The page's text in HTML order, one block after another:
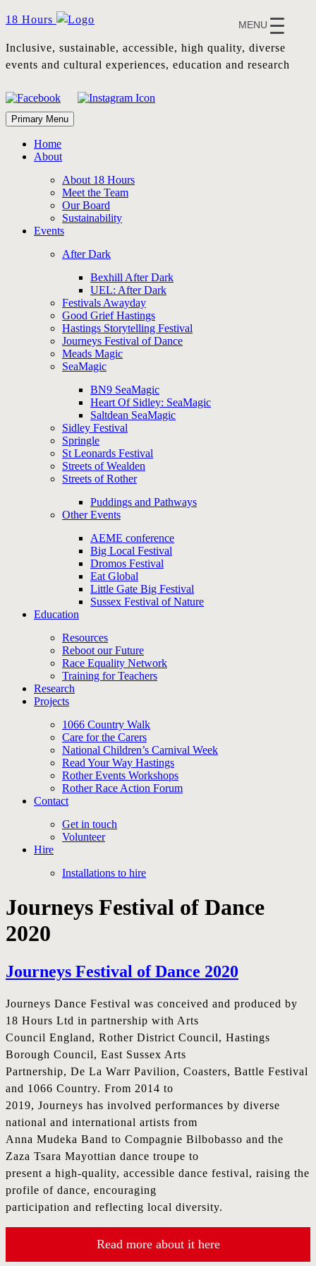
Skip
content
18 Hours
Inclusive, sustainable, accessible, high quality, diverse
events and cultural experiences, education and research
Primary Menu
Home
About
About 18 Hours
Meet the Team
Our Board
Sustainability
Events
After Dark
Bexhill After Dark
UEL: After Dark
Festivals Awayday
Good Grief Hastings
Hastings Storytelling Festival
Journeys Festival of Dance
Meads Magic
SeaMagic
BN9 SeaMagic
Heart Of Sidley: SeaMagic
Saltdean SeaMagic
Sidley Festival
Springle
St Leonards Festival
Streets of Wealden
Streets of Rother
Puddings and Pathways
Other Events
AEME conference
Big Local Festival
Dromos Festival
Eat Global
Little Gate Big Festival
Sussex Festival of Nature
Education
Resources
Reboot our Future
Race Equality Network
Training for Teachers
Research
Projects
1066 Country Walk
Care for the Carers
National Children’s Carnival Week
Read Your Way Hastings
Rother Events Workshops
Rother Race Action Forum
Contact
Get in touch
Volunteer
Hire
Installations to hire
Journeys Festival of Dance
2020
Journeys Festival of Dance 2020
Journeys Dance Festival was conceived and produced by
18 Hours Ltd in partnership with Arts
Council England, Rother District Council, Hastings
Borough Council, East Sussex Arts
Partnership, De La Warr Pavilion, Coasters, Battle Festival
and 1066 Country. From 2014 to
2019, Journeys has involved performances by diverse
national and international artists from
Anna Mudeka Band to Compagnie Bilbobasso and the
Zaza Tsara Mayottian dance troupe to
present a high-quality, accessible dance festival, raising the
profile of dance, encouraging
participation and reflecting local diversity.
Read more about it here
MENU